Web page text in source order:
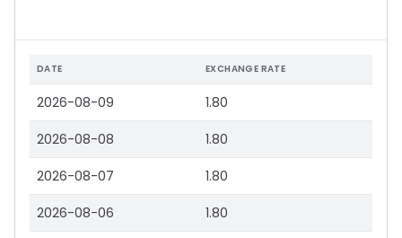
DATE EXCHANGE RATE
2026-08-09 1.80
2026-08-08 1.80
2026-08-07 1.80
2026-08-06 1.80